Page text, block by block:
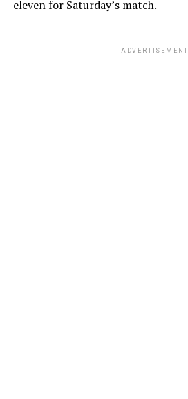
eleven for Saturday’s match.
ADVERTISEMENT